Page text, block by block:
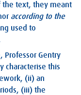
the text, they meant
according to the
used to
Professor Gentry
characterise this
(ii) an
(iii) the